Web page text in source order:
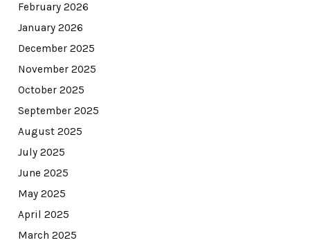
February 2026
January 2026
December 2025
November 2025
October 2025
September 2025
August 2025
July 2025
June 2025
May 2025
April 2025
March 2025